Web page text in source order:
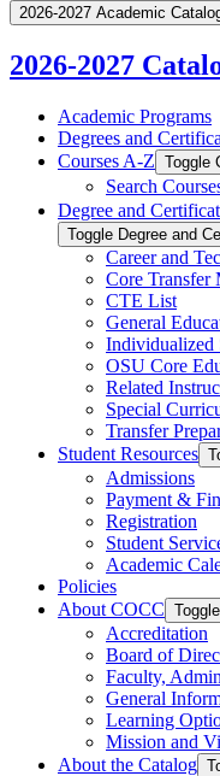
2026-2027 Academic
2026-2027
Academic Programs
Degrees and
Courses A-​Z Toggle
Search
Degree and
Toggle Degree and
Career and
Core Transfer
CTE List
General
Individualized
OSU Core
Related
Special
Transfer
Student Resources
Admissions
Payment &​
Registration
Student
Academic
Policies
About COCC
Accreditation
Board of
Faculty,
General
Learning
Mission and
About the Catalog